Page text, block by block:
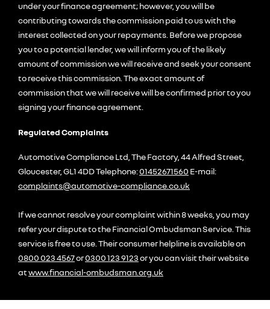
under your finance agreement; however, you will be
contributing towards the commission paid to us with the
interest collected on your repayments. Before we propose
you to a potential lender, we will inform you of the likely
amount of commission we will receive and seek your consent
to receive this commission. The exact amount of
commission that we will receive will be confirmed prior to you
signing your finance agreement.
Regulated Complaints
Automotive Compliance Ltd, The Factory, 44 Alfred Street,
Gloucester, GL1 4DD Telephone:01452671560 E-mail:
complaints@automotive-compliance.co.uk
If we cannot resolve your complaint within 8 weeks, you may
refer your dispute to the Financial Ombudsman Service. This
service is free to use. Their consumer helpline is available on
0800 023 4567or0300 123 9123or you can visit their website
atwww.financial-ombudsman.org.uk